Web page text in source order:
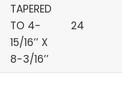
TAPERED
TO 4-
15/16’’ X
8-3/16’’
24